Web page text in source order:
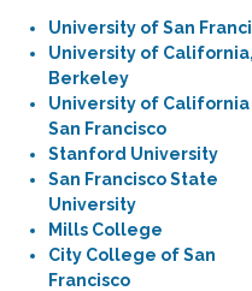
University of San
University of California,
Berkeley
University of
San Francisco
Stanford University
San Francisco State
University
Mills College
City College of San
Francisco